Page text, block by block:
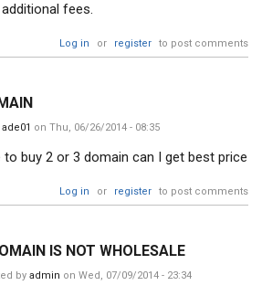
fees.
Log in or register to post comments
ade01 on Thu, 06/26/2014 - 08:35
to buy 2 or 3 domain can I get best price
Log in or register to post comments
IS NOT WHOLESALE
by admin on Wed, 07/09/2014 - 23:34